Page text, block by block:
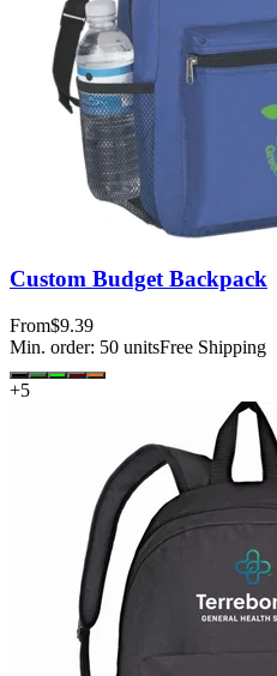
Custom Budget Backpack
From$9.39
Min. order: 50 unitsFree Shipping
+5